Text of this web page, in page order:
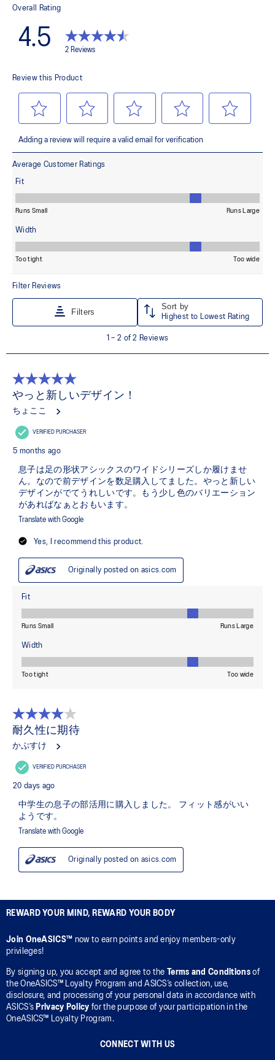
REWARD YOUR MIND, REWARD YOUR BODY
Join OneASICS™ now to earn points and enjoy members-only
privileges!
By signing up, you accept and agree to the Terms and Conditionsof
the OneASICS™ Loyalty Program and ASICS’s collection, use,
disclosure, and processing of your personal data in accordance with
ASICS’s Privacy Policy for the purpose of your participation in the
OneASICS™ Loyalty Program.
CONNECT WITH US